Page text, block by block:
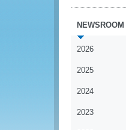
NEWSROOM
2026
2025
2024
2023